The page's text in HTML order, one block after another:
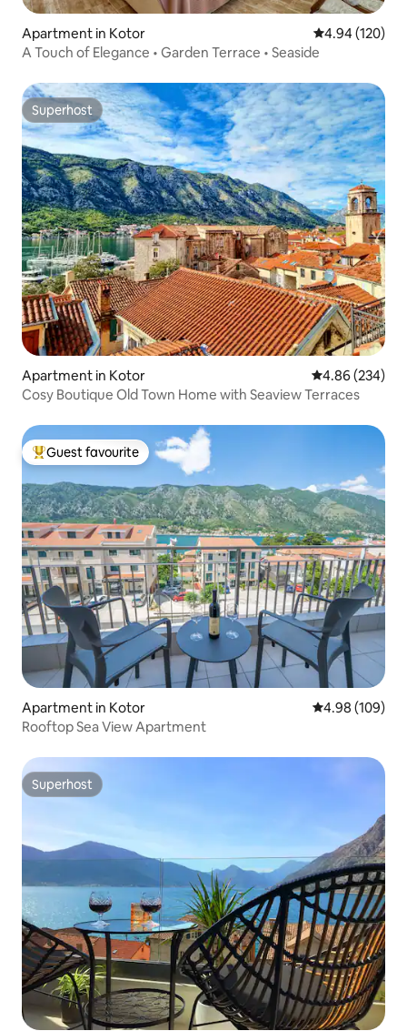
Apartment in Kotor 4.94 out of 5
4.94 (120)
A Touch of Elegance • Garden Terrace • Seaside
Superhost
Superhost
Apartment in Kotor 4.86 out of 5
4.86 (234)
Cosy Boutique Old Town Home with Seaview Terraces
Top guest favourite
Guest favourite
Apartment in Kotor 4.98 out of 5
4.98 (109)
Rooftop Sea View Apartment
Superhost
Superhost